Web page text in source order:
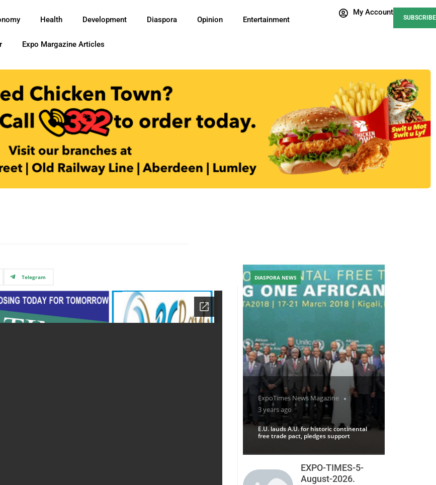
Health Development Diaspora Opinion Entertainment
Expo Margazine Articles
My Account
SUBSCRIBE
ExpoTimes News Magazine
3 years ago
E.U. lauds A.U. for historic continental
free trade pact, pledges support
DIASPORA NEWS
EXPO-TIMES-5-
August-2026.
Telegram